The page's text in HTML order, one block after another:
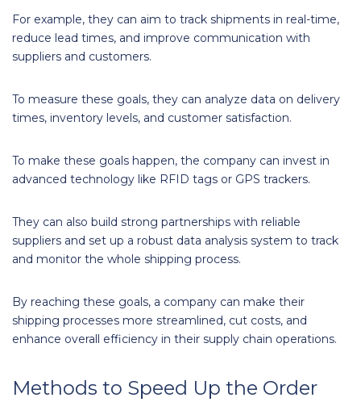
For example, they can aim to track shipments in real-time,
reduce lead times, and improve communication with
suppliers and customers.
To measure these goals, they can analyze data on delivery
times, inventory levels, and customer satisfaction.
To make these goals happen, the company can invest in
advanced technology like RFID tags or GPS trackers.
They can also build strong partnerships with reliable
suppliers and set up a robust data analysis system to track
and monitor the whole shipping process.
By reaching these goals, a company can make their
shipping processes more streamlined, cut costs, and
enhance overall efficiency in their supply chain operations.
Methods to Speed Up the Order